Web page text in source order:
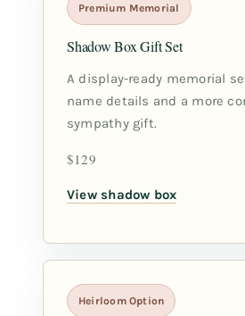
Premium Memorial
Shadow Box Gift Set
A display-ready memorial
name details and a more
sympathy gift.
$129
View shadow box
Heirloom Option